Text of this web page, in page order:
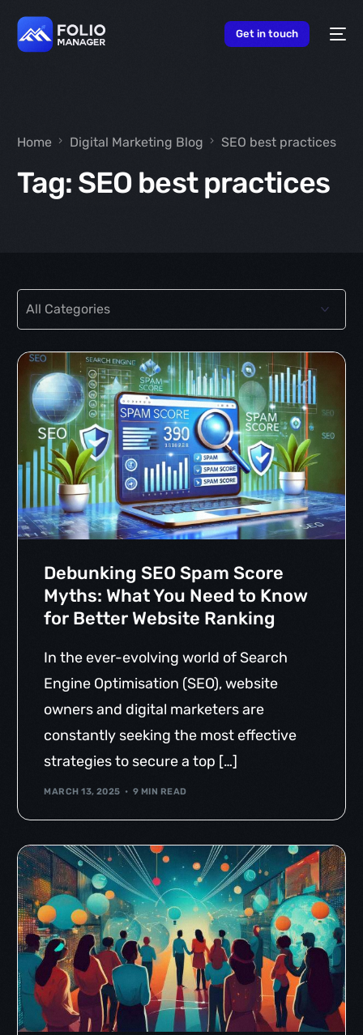
Get in touch
Home Digital Marketing Blog SEO best practices
Tag: SEO best practices
Debunking SEO Spam Score
Myths: What You Need to Know
for Better Website Ranking
In the ever-evolving world of Search
Engine Optimisation (SEO), website
owners and digital marketers are
constantly seeking the most effective
strategies to secure a top […]
MARCH 13, 2025 9 MIN READ